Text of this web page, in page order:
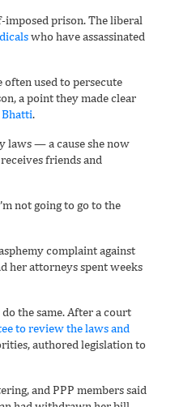
imposed prison. The liberal
who have assassinated
often used to persecute
a point they made clear
.
laws — a cause she now
friends and
not going to go to the
complaint against
her attorneys spent weeks
the same. After a court
to review the laws and
authored legislation to
and PPP members said